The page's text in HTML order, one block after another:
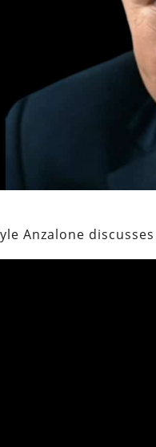
Anzalone